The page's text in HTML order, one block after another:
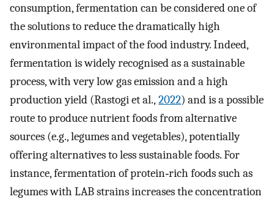
consumption, fermentation can be considered one of
the solutions to reduce the dramatically high
environmental impact of the food industry. Indeed,
fermentation is widely recognised as a sustainable
process, with very low gas emission and a high
production yield (Rastogi et al., 2022) and is a possible
route to produce nutrient foods from alternative
sources (e.g., legumes and vegetables), potentially
offering alternatives to less sustainable foods. For
instance, fermentation of protein‐rich foods such as
legumes with LAB strains increases the concentration